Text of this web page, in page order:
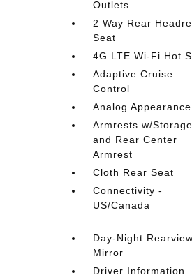
Outlets
2 Way Rear
Seat
4G LTE Wi-Fi Hot
Adaptive Cruise
Control
Analog Appearance
Armrests w/Storage
and Rear Center
Armrest
Cloth Rear Seat
Connectivity -
US/Canada
Day-Night Rearview
Mirror
Driver Information